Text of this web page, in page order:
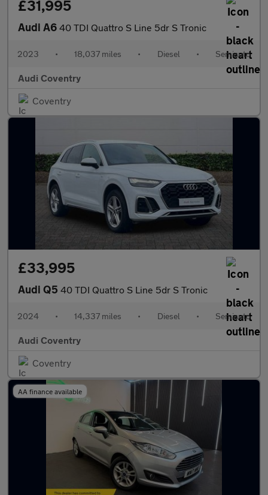
£31,995
Audi A6 40 TDI Quattro S Line 5dr S Tronic
2023 • 18,037 miles • Diesel • Semiauto
Audi Coventry
Coventry
£33,995
Audi Q5 40 TDI Quattro S Line 5dr S Tronic
2024 • 14,337 miles • Diesel • Semiauto
Audi Coventry
Coventry
AA finance available